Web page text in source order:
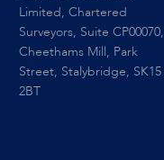
Limited, Chartered
Surveyors, Suite CP00070,
Cheethams Mill, Park
Street, Stalybridge, SK15
2BT